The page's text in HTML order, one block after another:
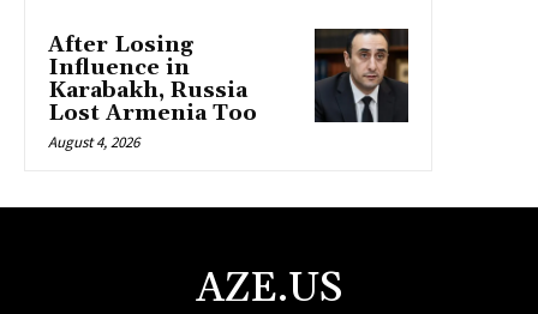
After Losing
Influence in
Karabakh, Russia
Lost Armenia Too
August 4, 2026
AZE.US